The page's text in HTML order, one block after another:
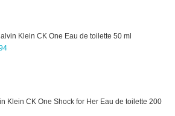
Klein CK One Eau de toilette 50 ml
Klein CK One Shock for Her Eau de toilette 200